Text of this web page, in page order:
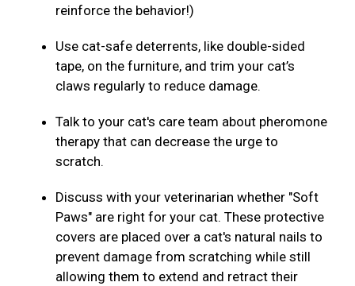
reinforce the behavior!)
Use cat-safe deterrents, like double-sided
tape, on the furniture, and trim your cat’s
claws regularly to reduce damage.
Talk to your cat's care team about pheromone
therapy that can decrease the urge to
scratch.
Discuss with your veterinarian whether "Soft
Paws" are right for your cat. These protective
covers are placed over a cat's natural nails to
prevent damage from scratching while still
allowing them to extend and retract their